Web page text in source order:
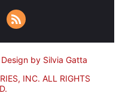
Design by Silvia Gatta
INC. ALL RIGHTS